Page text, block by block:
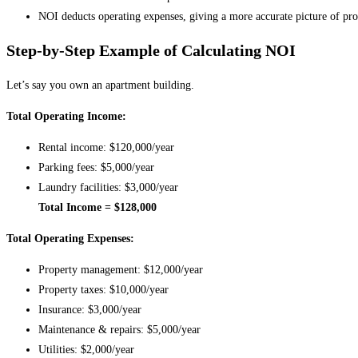
NOI deducts operating expenses, giving a more accurate picture of
Step-by-Step Example of Calculating NOI
Let’s say you own an apartment building.
Total Operating Income:
Rental income: $120,000/year
Parking fees: $5,000/year
Laundry facilities: $3,000/year
Total Income = $128,000
Total Operating Expenses:
Property management: $12,000/year
Property taxes: $10,000/year
Insurance: $3,000/year
Maintenance & repairs: $5,000/year
Utilities: $2,000/year